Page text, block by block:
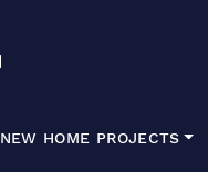
NEW HOME PROJECTS